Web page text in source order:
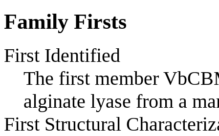
Family Firsts
First Identified
The first member
alginate lyase from a
First Structural